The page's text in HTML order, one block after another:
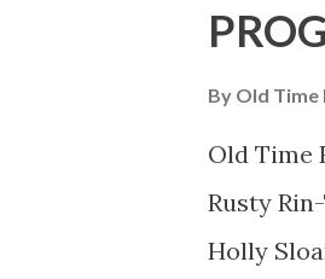
the
By Old Time
Old Time
Rusty
Holly